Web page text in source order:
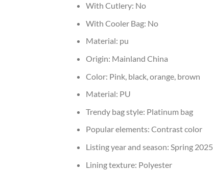
With Cutlery: No
With Cooler Bag: No
Material: pu
Origin: Mainland China
Color: Pink, black, orange, brown
Material: PU
Trendy bag style: Platinum bag
Popular elements: Contrast color
Listing year and season: Spring 2025
Lining texture: Polyester